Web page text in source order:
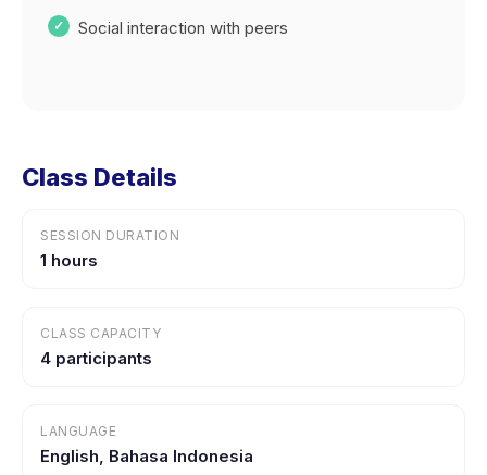
Social interaction with peers
Class Details
SESSION DURATION
1 hours
CLASS CAPACITY
4 participants
LANGUAGE
English, Bahasa Indonesia